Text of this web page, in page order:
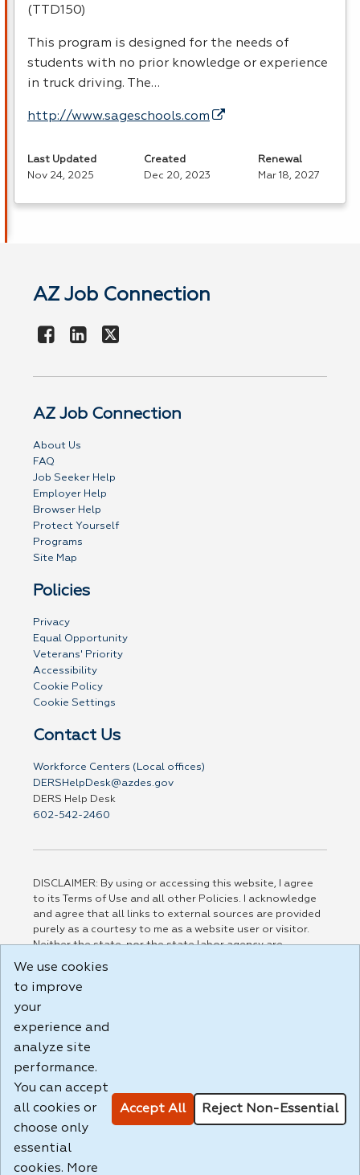
(TTD150)
This program is designed for the needs of
students with no prior knowledge or experience
in truck driving. The…
http://www.sageschools.com
Last Updated
Nov 24, 2025
Created
Dec 20, 2023
Renewal
Mar 18, 2027
AZ Job Connection
AZ Job Connection
About Us
FAQ
Job Seeker Help
Employer Help
Browser Help
Protect Yourself
Programs
Site Map
Policies
Privacy
Equal Opportunity
Veterans' Priority
Accessibility
Cookie Policy
Cookie Settings
Contact Us
Workforce Centers (Local offices)
DERSHelpDesk@azdes.gov
DERS Help Desk
602-542-2460
DISCLAIMER: By using or accessing this website, I agree
to its Terms of Use and all other Policies. I acknowledge
and agree that all links to external sources are provided
purely as a courtesy to me as a website user or visitor.
Neither the state, nor the state labor agency are
responsible for or endorse in any way any materials,
party linked sites, any privacy policies, or any other
practices of such sites. I acknowledge and agree that the
Terms of Use and all other Policies for this Website are
Build: 185cbd2bac10e1bc83ab283352c24c0a9f3fd098 ,
1.131
We use cookies
to improve
your
experience and
analyze site
performance.
You can accept
all cookies or
choose only
essential
cookies. More
Accept All Reject Non-Essential